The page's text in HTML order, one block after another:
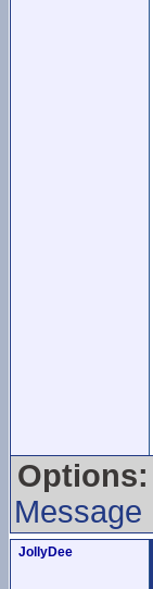
Options:
Message
JollyDee